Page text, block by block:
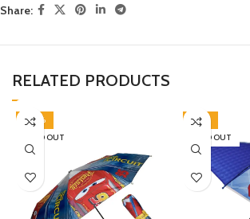
Share:
RELATED PRODUCTS
-30%
SOLD OUT
-45%
SOLD OUT